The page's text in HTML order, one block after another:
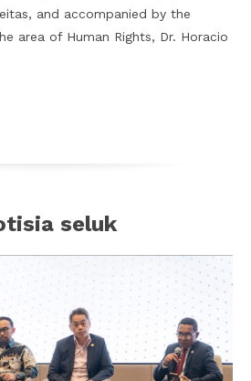
and accompanied by the
area of Human Rights, Dr. Horacio
seluk